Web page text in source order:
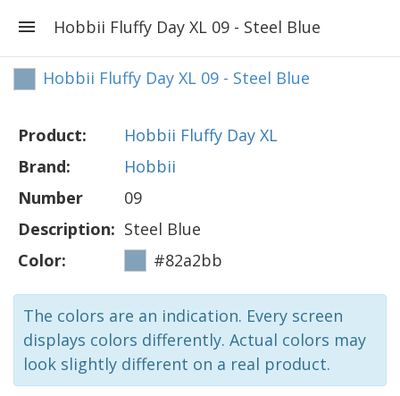
Hobbii Fluffy Day XL 09 - Steel Blue
Hobbii Fluffy Day XL 09 - Steel Blue
Product:
Hobbii Fluffy Day XL
Brand:
Hobbii
Number
09
Description: Steel Blue
Color:
#82a2bb
The colors are an indication. Every screen
displays colors differently. Actual colors may
look slightly different on a real product.